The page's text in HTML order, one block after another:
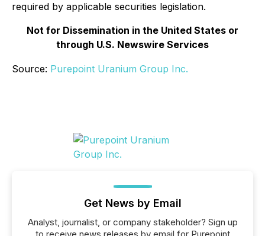
required by applicable securities legislation.
Not for Dissemination in the United States or
through U.S. Newswire Services
Source: Purepoint Uranium Group Inc.
Get News by Email
Analyst, journalist, or company stakeholder? Sign up